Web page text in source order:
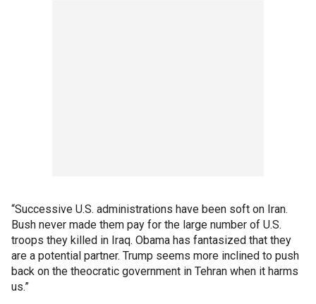
“Successive U.S. administrations have been soft on Iran.
Bush never made them pay for the large number of U.S.
troops they killed in Iraq. Obama has fantasized that they
are a potential partner. Trump seems more inclined to push
back on the theocratic government in Tehran when it harms
us.”